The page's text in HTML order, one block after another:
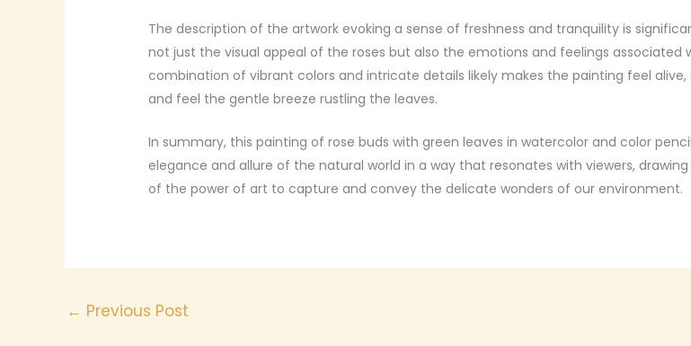
The description of the artwork evoking a sense of freshness and tranquility is
not just the visual appeal of the roses but also the emotions and feelings associated
combination of vibrant colors and intricate details likely makes the painting feel
and feel the gentle breeze rustling the leaves.
In summary, this painting of rose buds with green leaves in watercolor and color
elegance and allure of the natural world in a way that resonates with viewers,
of the power of art to capture and convey the delicate wonders of our environment.
← Previous Post